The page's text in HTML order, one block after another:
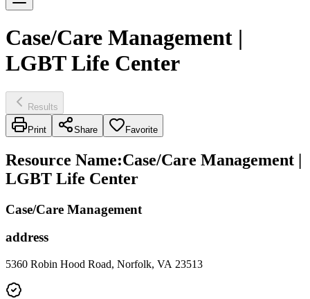
Case/Care Management |
LGBT Life Center
Results
Print Share Favorite
Resource Name:Case/Care Management |
LGBT Life Center
Case/Care Management
address
5360 Robin Hood Road, Norfolk, VA 23513